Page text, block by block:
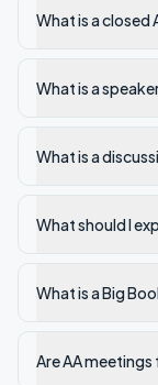
What is a closed
What is a
What is a
What should I
What is a Big
Are AA meetings